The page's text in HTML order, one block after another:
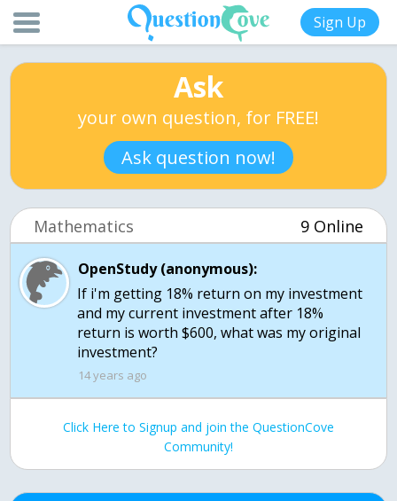
Sign Up
Ask
your own question, for FREE!
Ask question now!
Mathematics 9 Online
OpenStudy (anonymous):
If i'm getting 18% return on my investment
and my current investment after 18%
return is worth $600, what was my original
14 years ago
Click Here to Signup and join the QuestionCove
Community!